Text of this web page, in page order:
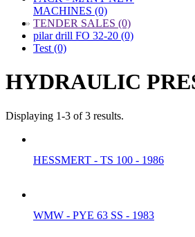
MACHINES (0)
» TENDER SALES (0)
pilar drill FO 32-20 (0)
Test (0)
HYDRAULIC
Displaying 1-3 of 3 results.
HESSMERT - TS 100 - 1986
WMW - PYE 63 SS - 1983